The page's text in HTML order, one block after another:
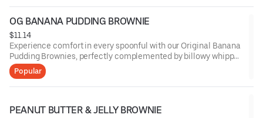
delivering an intense cocoa experience that's simply
irresistible.
OG BANANA PUDDING BROWNIE
$11.14
Experience comfort in every spoonful with our Original Banana
Pudding Brownies, perfectly complemented by billowy whipped
cream and a sprinkling of crushed vanilla wafers, capturing the
essence of a classic dessert in a rich, chocolatey form.
Popular
PEANUT BUTTER & JELLY BROWNIE